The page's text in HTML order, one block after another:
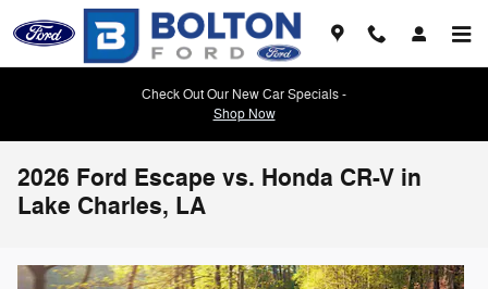
Skip to main content
Check Out Our New Car Specials -
Shop Now
2026 Ford Escape vs. Honda CR-V in
Lake Charles, LA